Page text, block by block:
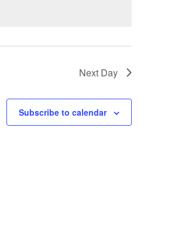
Next Day
Subscribe to calendar